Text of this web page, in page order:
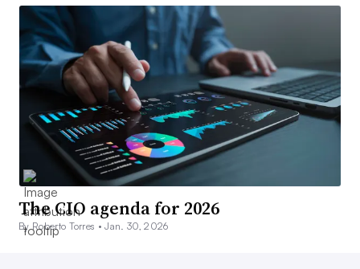
The CIO agenda for 2026
By Roberto Torres •Jan. 30, 2026